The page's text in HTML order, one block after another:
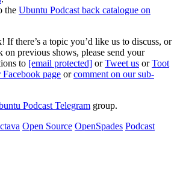
the Ubuntu Podcast back catalogue on
If there’s a topic you’d like us to discuss, or
on previous shows, please send your
to [email protected] orTweet us orToot
page orcomment on our sub-
Podcast Telegram group.
Open Source OpenSpades Podcast